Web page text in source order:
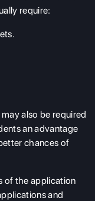
require:
also be required
an advantage
chances of
of the application
and